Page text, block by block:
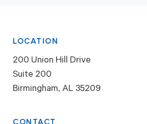
LOCATION
200 Union Hill Drive
Suite 200
Birmingham, AL 35209